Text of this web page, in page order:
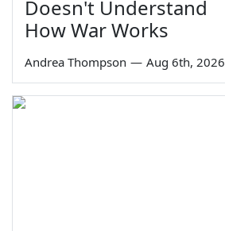
Doesn't Understand
How War Works
Andrea Thompson — Aug 6th, 2026